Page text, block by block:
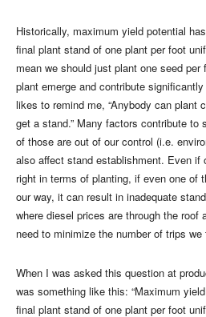
Historically, maximum yield potential
final plant stand of one plant per foot
mean we should just plant one seed
plant emerge and contribute
likes to remind me, “Anybody can plant
get a stand.” Many factors contribute to
of those are out of our control (i.e.
also affect stand establishment. Even if
right in terms of planting, if even one of
our way, it can result in inadequate
where diesel prices are through the roof
need to minimize the number of trips
When I was asked this question at
was something like this: “Maximum
final plant stand of one plant per foot